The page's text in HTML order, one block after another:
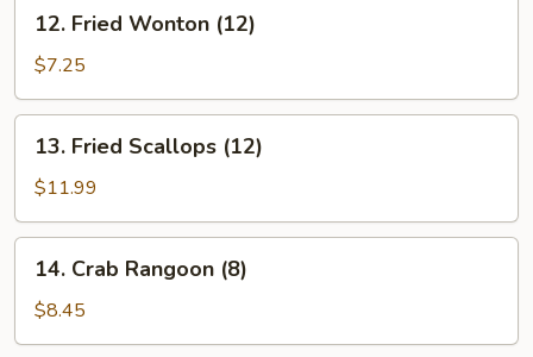
Fried
Wonton
(12)
12. Fried Wonton (12)
$7.25
Fried
Scallops
(12)
13. Fried Scallops (12)
$11.99
Crab
Rangoon
(8)
14. Crab Rangoon (8)
$8.45